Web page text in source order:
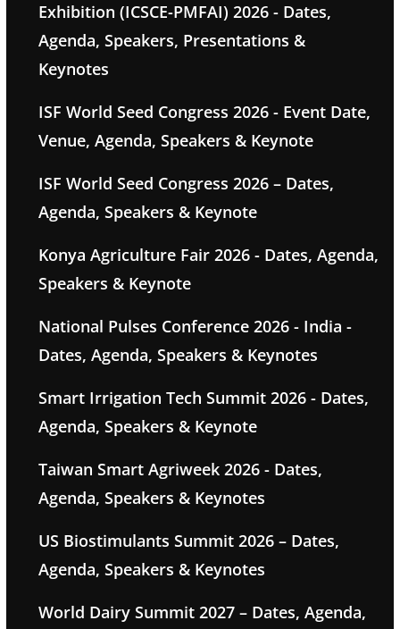
Exhibition (ICSCE-PMFAI) 2026 - Dates,
Agenda, Speakers, Presentations &
Keynotes
ISF World Seed Congress 2026 - Event Date,
Venue, Agenda, Speakers & Keynote
ISF World Seed Congress 2026 – Dates,
Agenda, Speakers & Keynote
Konya Agriculture Fair 2026 - Dates, Agenda,
Speakers & Keynote
National Pulses Conference 2026 - India -
Dates, Agenda, Speakers & Keynotes
Smart Irrigation Tech Summit 2026 - Dates,
Agenda, Speakers & Keynote
Taiwan Smart Agriweek 2026 - Dates,
Agenda, Speakers & Keynotes
US Biostimulants Summit 2026 – Dates,
Agenda, Speakers & Keynotes
World Dairy Summit 2027 – Dates, Agenda,